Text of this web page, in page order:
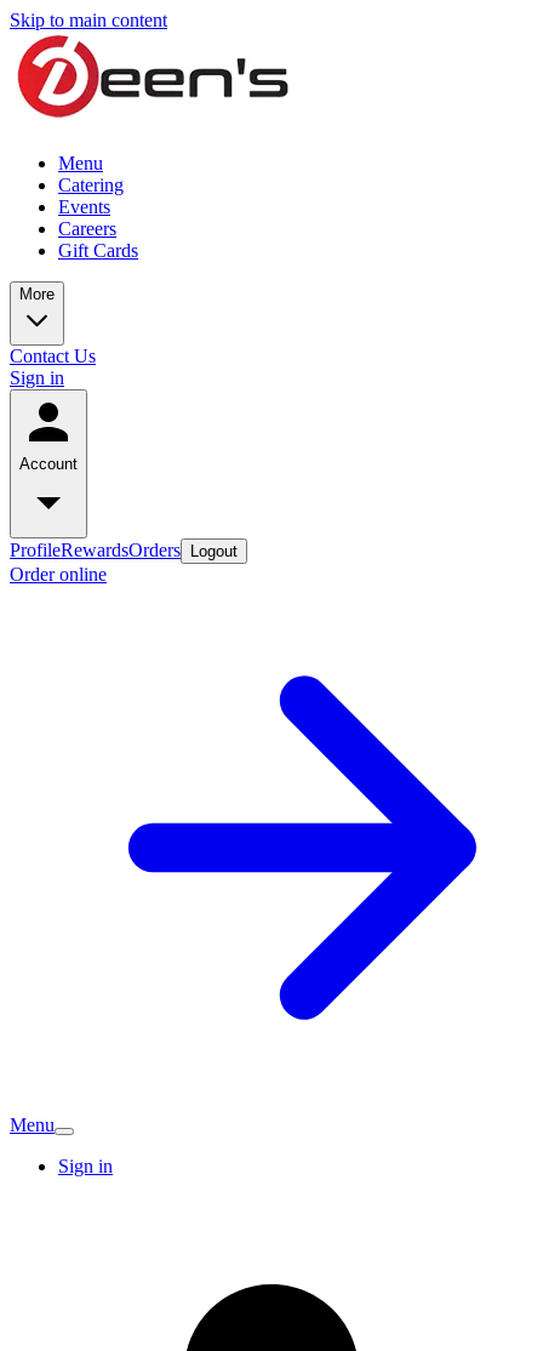
Skip to main content
Menu
Catering
Events
Careers
Gift Cards
More
Contact Us
Sign in
Account
ProfileRewardsOrders Logout
Order online
Menu
Sign in